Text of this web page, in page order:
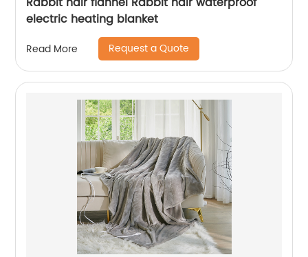
electric heating blanket
Read More Request a Quote